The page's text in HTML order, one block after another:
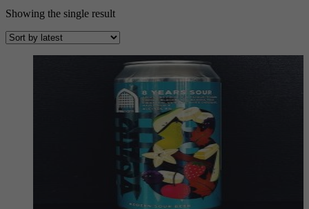
Showing the single result